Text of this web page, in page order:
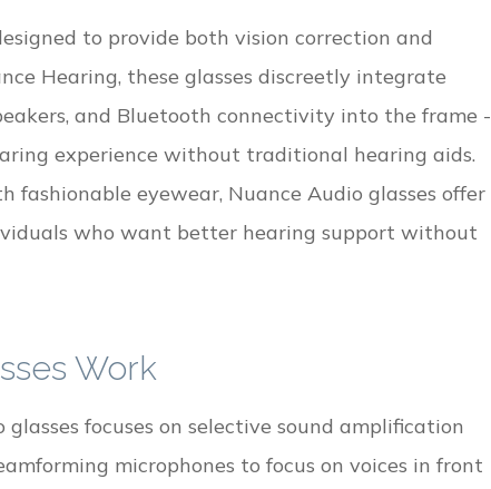
to provide both vision correction and
Hearing, these glasses discreetly integrate
and Bluetooth connectivity into the frame -
experience without traditional hearing aids.
fashionable eyewear, Nuance Audio glasses offer
who want better hearing support without
Work
focuses on selective sound amplification
microphones to focus on voices in front